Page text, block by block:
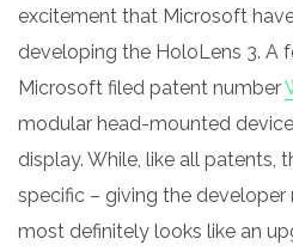
excitement that Microsoft
developing the HoloLens 3. A
Microsoft filed patent number
modular head-mounted
display. While, like all patents,
specific – giving the
most definitely looks like an